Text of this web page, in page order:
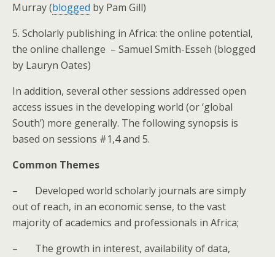
Murray (blogged by Pam Gill)
5. Scholarly publishing in Africa: the online potential,
the online challenge – Samuel Smith-Esseh (blogged
by Lauryn Oates)
In addition, several other sessions addressed open
access issues in the developing world (or ‘global
South’) more generally. The following synopsis is
based on sessions #1,4 and 5.
Common Themes
–
Developed world scholarly journals are simply
out of reach, in an economic sense, to the vast
majority of academics and professionals in Africa;
–
The growth in interest, availability of data,